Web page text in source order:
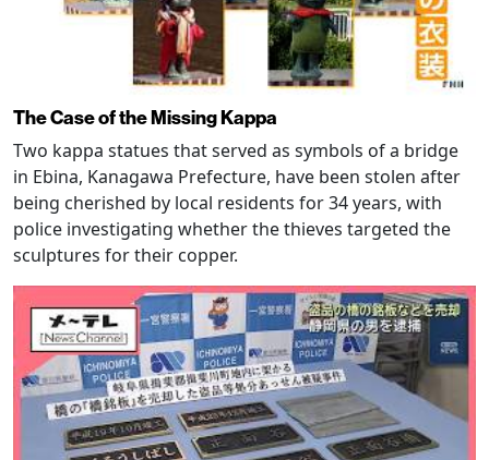
The Case of the Missing Kappa
Two kappa statues that served as symbols of a bridge
in Ebina, Kanagawa Prefecture, have been stolen after
being cherished by local residents for 34 years, with
police investigating whether the thieves targeted the
sculptures for their copper.